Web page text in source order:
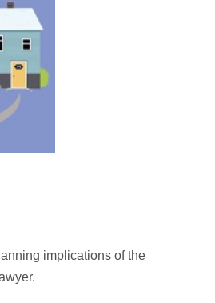
implications of the